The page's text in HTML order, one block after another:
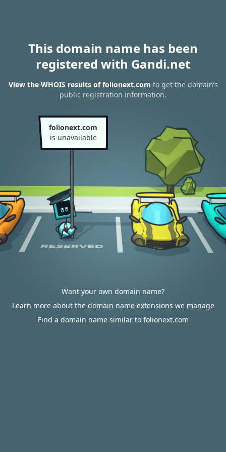
This domain name has been
registered with Gandi.net
View the WHOIS results of folionext.com to get the domain’s
public registration information.
folionext.com
is unavailable
Want your own domain name?
Learn more about the domain name extensions we manage
Find a domain name similar to folionext.com